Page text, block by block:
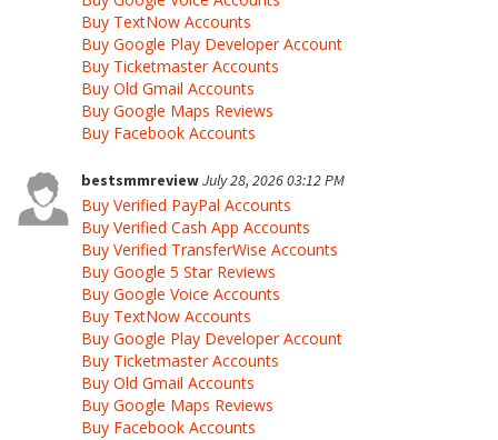
Buy TextNow Accounts
Buy Google Play Developer Account
Buy Ticketmaster Accounts
Buy Old Gmail Accounts
Buy Google Maps Reviews
Buy Facebook Accounts
bestsmmreviewJuly 28, 2026 03:12 PM
Buy Verified PayPal Accounts
Buy Verified Cash App Accounts
Buy Verified TransferWise Accounts
Buy Google 5 Star Reviews
Buy Google Voice Accounts
Buy TextNow Accounts
Buy Google Play Developer Account
Buy Ticketmaster Accounts
Buy Old Gmail Accounts
Buy Google Maps Reviews
Buy Facebook Accounts